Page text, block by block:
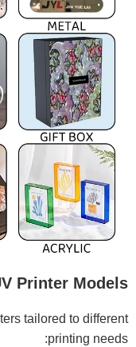
Printer Models
tailored to different
printing needs: